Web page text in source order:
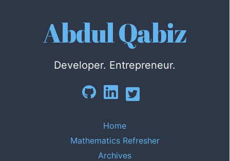
Abdul Qabiz
Developer. Entrepreneur.
Home
Mathematics Refresher
Archives